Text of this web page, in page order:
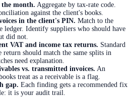
month. Aggregate by tax-rate code.
against the client's books.
in the client's PIN. Match to the
ledger. Identify suppliers who should have
did not.
VAT and income tax returns. Standard
should match the same splits in
need explanation.
vs. transmitted invoices. An
treat as a receivable is a flag.
gap. Each finding gets a recommended fix
it is your audit trail.